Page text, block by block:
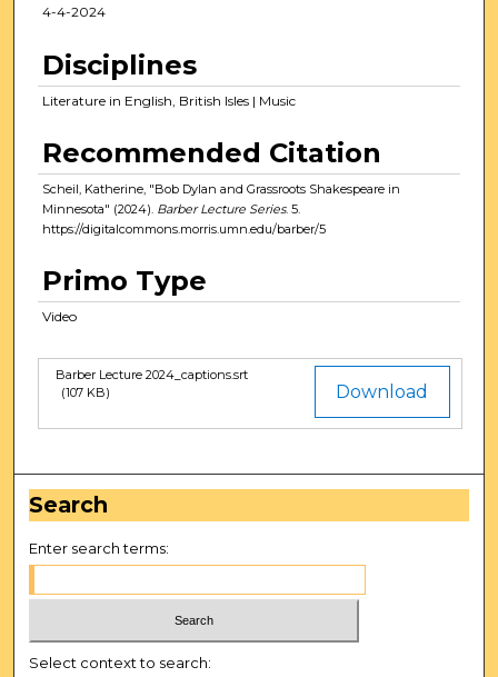
u
7
n
u
t
s
e
o
n
d
s
4-4-2024
Disciplines
Literature in English, British Isles | Music
Recommended Citation
Scheil, Katherine, "Bob Dylan and Grassroots Shakespeare in
Minnesota" (2024). Barber Lecture Series. 5.
https://digitalcommons.morris.umn.edu/barber/5
Primo Type
Video
Files Download
Barber Lecture 2024_captions.srt
(107 KB)
Search
Enter search terms:
Select context to search: